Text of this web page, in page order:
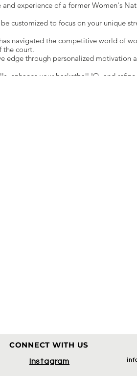
experience of a former Women's
customized to focus on your unique
navigated the competitive world of
the court.
edge through personalized motivation
enhance your basketball IQ, and
CONNECT WITH US
Instagram